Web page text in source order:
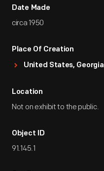
Date Made
circa 1950
Place Of Creation
United States, Georgia
Location
Not on exhibit to the public.
Object ID
91.145.1